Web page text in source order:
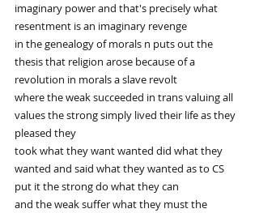
imaginary power and that's precisely what
resentment is an imaginary revenge
in the genealogy of morals n puts out the
thesis that religion arose because of a
revolution in morals a slave revolt
where the weak succeeded in trans valuing all
values the strong simply lived their life as they
pleased they
took what they want wanted did what they
wanted and said what they wanted as to CS
put it the strong do what they can
and the weak suffer what they must the